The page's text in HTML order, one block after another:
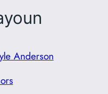
Anderson